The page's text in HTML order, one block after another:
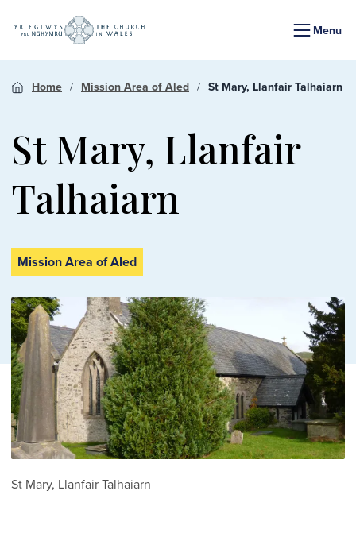
Menu
Home Mission Area of Aled St Mary, Llanfair Talhaiarn
St Mary, Llanfair
Talhaiarn
Mission Area of Aled
St Mary, Llanfair Talhaiarn